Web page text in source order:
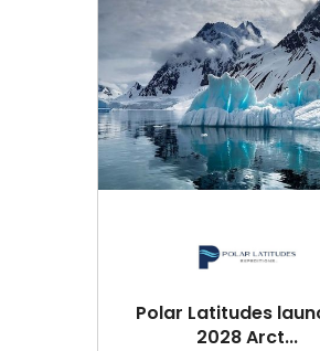
Polar Latitudes
2028 Arct...